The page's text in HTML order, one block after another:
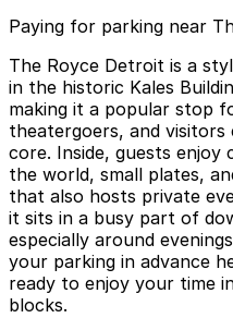
Paying for parking near
The Royce Detroit is a
in the historic Kales
making it a popular stop
theatergoers, and visitors
core. Inside, guests
the world, small plates,
that also hosts private
it sits in a busy part of
especially around
your parking in advance
ready to enjoy your time
blocks.